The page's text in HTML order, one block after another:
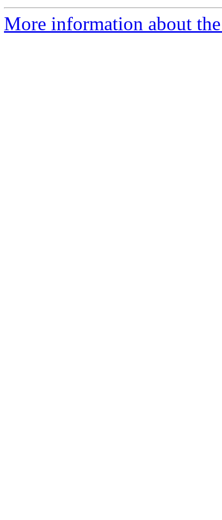
More information about